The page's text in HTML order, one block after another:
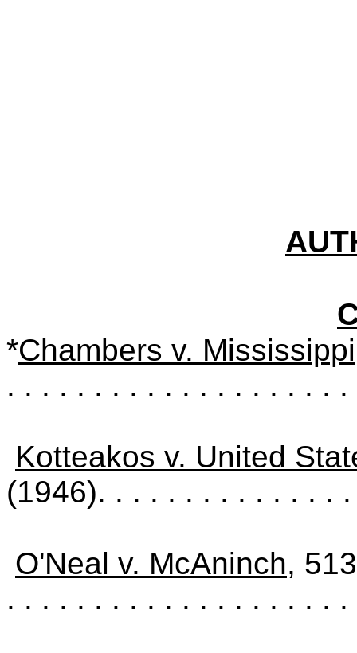
*Chambers v. Mississippi
. . . . . . . . . . . . . . . . . . . .
Kotteakos v. United
(1946). . . . . . . . . . . . . .
O'Neal v. McAninch,
. . . . . . . . . . . . . . . . . . .